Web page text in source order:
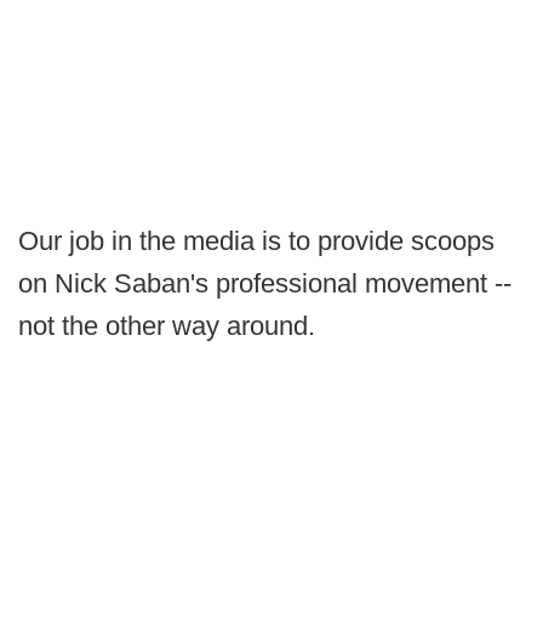
Our job in the media is to provide scoops
on Nick Saban's professional movement --
not the other way around.